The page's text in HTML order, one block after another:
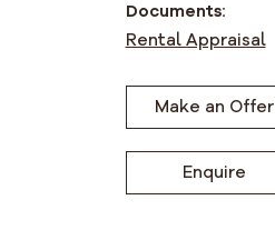
Documents:
Rental Appraisal
Make an Offer
Enquire